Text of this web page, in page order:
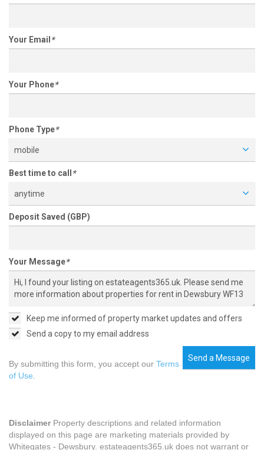
Your Email*
Your Phone*
Phone Type*
mobile
Best time to call*
anytime
Deposit Saved (GBP)
Your Message*
Keep me informed of property market updates and offers
Send a copy to my email address
Send a Message
By submitting this form, you accept our Terms
of Use
DisclaimerProperty descriptions and related information
displayed on this page are marketing materials provided by
Whitegates - Dewsbury. estateagents365.uk does not warrant or